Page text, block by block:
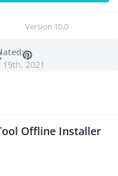
Version 10.0
19th, 2021
Offline Installer